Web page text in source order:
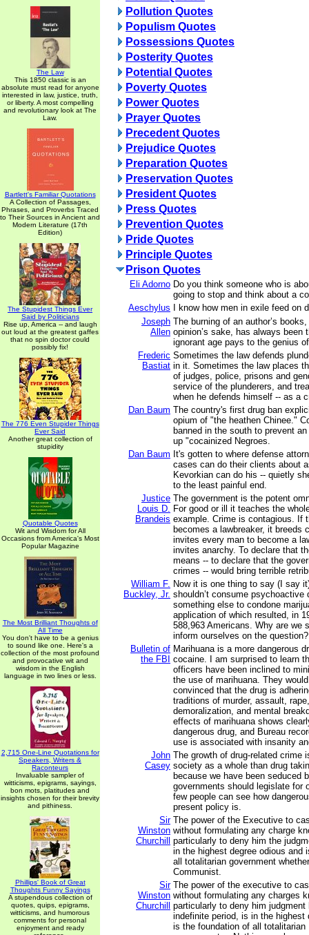
The Law
This 1850 classic is an
absolute must read for anyone
interested in law, justice, truth,
or liberty. A most compelling
and revolutionary look at The
Law.
Bartlett's Familiar Quotations
A Collection of Passages,
Phrases, and Proverbs Traced
to Their Sources in Ancient and
Modern Literature (17th
Edition)
The Stupidest Things Ever
Said by Politicians
Rise up, America -- and laugh
out loud at the greatest gaffes
that no spin doctor could
possibly fix!
The 776 Even Stupider Things
Ever Said
Another great collection of
stupidity
Quotable Quotes
Wit and Wisdom for All
Occasions from America's Most
Popular Magazine
The Most Brilliant Thoughts of
All Time
You don't have to be a genius
to sound like one. Here's a
collection of the most profound
and provocative wit and
wisdom in the English
language in two lines or less.
2,715 One-Line Quotations for
Speakers, Writers &
Raconteurs
Invaluable sampler of
witticisms, epigrams, sayings,
bon mots, platitudes and
insights chosen for their brevity
and pithiness.
Phillips' Book of Great
Thoughts Funny Sayings
A stupendous collection of
quotes, quips, epigrams,
witticisms, and humorous
comments for personal
enjoyment and ready
Pollution Quotes
Populism Quotes
Possessions Quotes
Posterity Quotes
Potential Quotes
Poverty Quotes
Power Quotes
Prayer Quotes
Precedent Quotes
Prejudice Quotes
Preparation Quotes
Preservation Quotes
President Quotes
Press Quotes
Prevention Quotes
Pride Quotes
Principle Quotes
Prison Quotes
Eli Adorno Do you think someone who is
going to stop and think about a
Aeschylus
I know how men in exile feed on
Joseph
Allen
The burning of an author’s
opinion’s sake, has always been
ignorant age pays to the genius
Frederic
Bastiat
Sometimes the law defends
in it. Sometimes the law places
of judges, police, prisons and
service of the plunderers, and
when he defends himself -- as a
Dan Baum The country's first drug ban
opium of "the heathen Chinee."
banned in the south to prevent
up "cocainized Negroes.
Dan Baum It's gotten to where defense
cases can do their clients about
Kevorkian can do his -- quietly
to the least painful end.
Justice
Louis D.
Brandeis
The government is the potent
For good or ill it teaches the
example. Crime is contagious. If
becomes a lawbreaker, it breeds
invites every man to become a
invites anarchy. To declare that
means -- to declare that the
crimes -- would bring terrible
William F.
Buckley, Jr.
Now it is one thing to say (I say
shouldn’t consume
something else to condone
application of which resulted, in
588,963 Americans. Why are we
inform ourselves on the question?
Bulletin of
the FBI
Marihuana is a more dangerous
cocaine. I am surprised to learn
officers have been inclined to
the use of marihuana. They
convinced that the drug is
traditions of murder, assault,
demoralization, and mental
effects of marihuana shows
dangerous drug, and Bureau
use is associated with insanity
John
Casey
The growth of drug-related crime
society as a whole than drug
because we have been seduced
governments should legislate for
few people can see how
present policy is.
Sir
Winston
Churchill
The power of the Executive to
without formulating any charge
particularly to deny him the
in the highest degree odious and
all totalitarian government
Communist.
Sir
Winston
Churchill
The power of the executive to
without formulating any charges
particularly to deny him
indefinite period, is in the highest
is the foundation of all totalitarian